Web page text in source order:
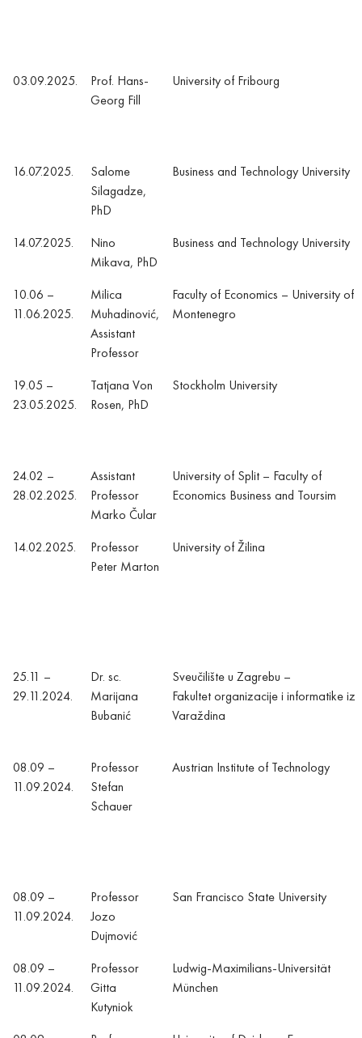
03.09.2025.
Prof. Hans-
Georg Fill
University of Fribourg
16.07.2025.
Salome
Silagadze,
PhD
Business and Technology University
14.07.2025.
Nino
Mikava, PhD
Business and Technology University
10.06 –
11.06.2025.
Milica
Muhadinović,
Assistant
Professor
Faculty of Economics – University of
Montenegro
19.05 –
23.05.2025.
Tatjana Von
Rosen, PhD
Stockholm University
24.02 –
28.02.2025.
Assistant
Professor
Marko Čular
University of Split – Faculty of
Economics Business and Toursim
14.02.2025.
Professor
Peter Marton
University of Žilina
25.11 –
29.11.2024.
Dr. sc.
Marijana
Bubanić
Sveučilište u Zagrebu –
Fakultet organizacije i informatike iz
Varaždina
08.09 –
11.09.2024.
Professor
Stefan
Schauer
Austrian Institute of Technology
08.09 –
11.09.2024.
Professor
Jozo
Dujmović
San Francisco State University
08.09 –
11.09.2024.
Professor
Gitta
Kutyniok
Ludwig-Maximilians-Universität
München